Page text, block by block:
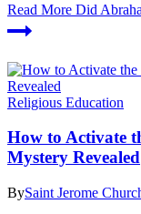
Read More Did
Religious Education
How to Activate
Mystery Revealed
BySaint Jerome